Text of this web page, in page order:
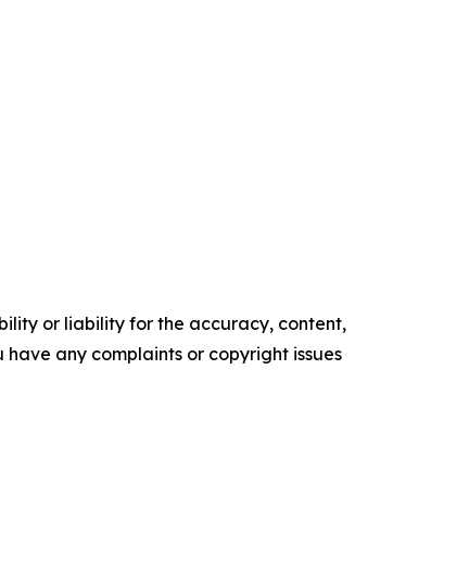
or liability for the accuracy, content,
any complaints or copyright issues